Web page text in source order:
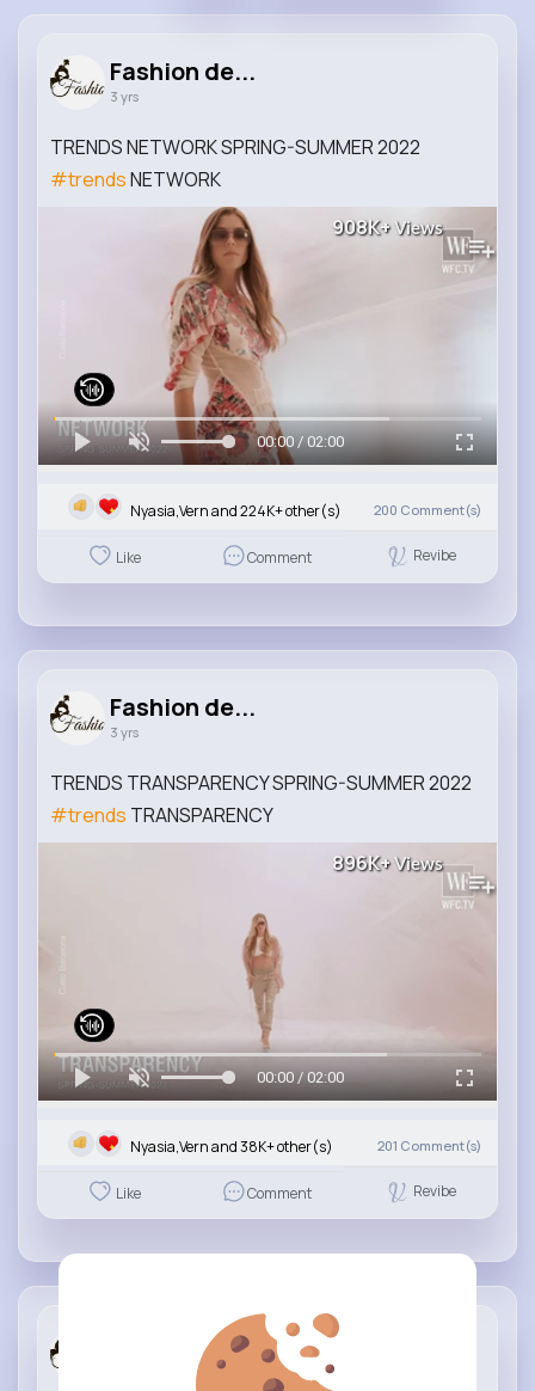
Fashion de...
3 yrs
TRENDS NETWORK SPRING-SUMMER 2022
#trendsNETWORK
908K+Views
00:00 / 02:00
Nyasia,Vern and 224K+ other(s) 200 Comment(s)
Like Comment Revibe
Fashion de...
3 yrs
TRENDS TRANSPARENCY SPRING-SUMMER 2022
#trends TRANSPARENCY
896K+Views
00:00 / 02:00
Nyasia,Vern and 38K+ other(s) 201 Comment(s)
Like Comment Revibe
Fashion de...